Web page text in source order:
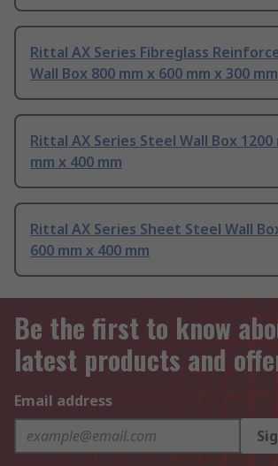
Rittal AX Series Fibreglass
Wall Box 800 mm x 600 mm x 300 mm
Rittal AX Series Steel Wall Box 1200
mm x 400 mm
Rittal AX Series Sheet Steel Wall
600 mm x 400 mm
Be the first to know
latest products and
Email address